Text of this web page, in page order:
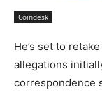
Coindesk
He’s set to
allegations
correspondence